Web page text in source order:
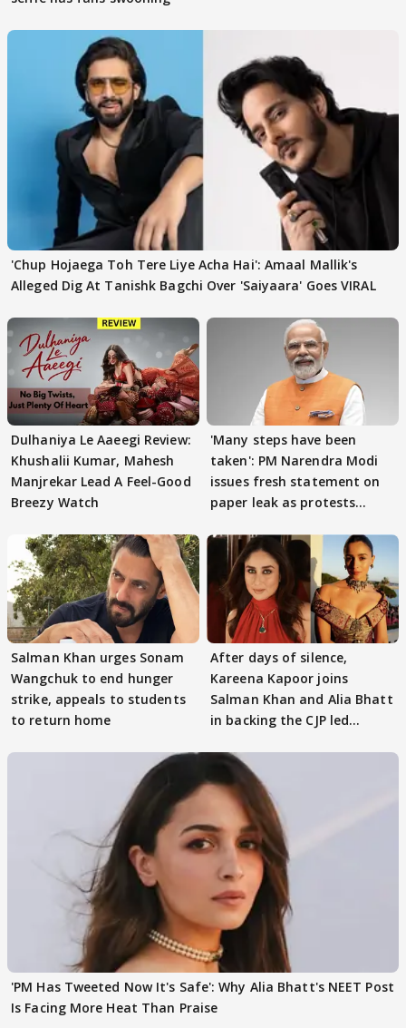
'Chup Hojaega Toh Tere Liye Acha Hai': Amaal Mallik's
Alleged Dig At Tanishk Bagchi Over 'Saiyaara' Goes VIRAL
Dulhaniya Le Aaeegi Review:
Khushalii Kumar, Mahesh
Manjrekar Lead A Feel-Good
Breezy Watch
'Many steps have been
taken': PM Narendra Modi
issues fresh statement on
paper leak as protests
Salman Khan urges Sonam
Wangchuk to end hunger
strike, appeals to students
to return home
After days of silence,
Kareena Kapoor joins
Salman Khan and Alia Bhatt
in backing the CJP led
'PM Has Tweeted Now It's Safe': Why Alia Bhatt's NEET Post
Is Facing More Heat Than Praise